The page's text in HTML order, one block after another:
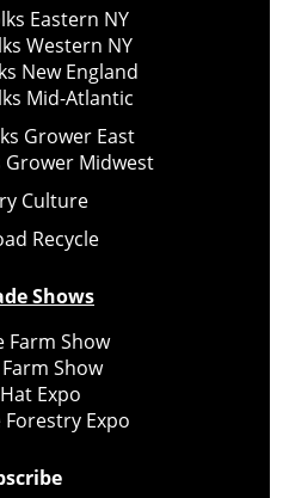
Eastern NY
Western NY
New England
Mid-Atlantic
Grower East
Grower Midwest
Culture
Recycle
Shows
Farm Show
Show
Expo
Forestry Expo